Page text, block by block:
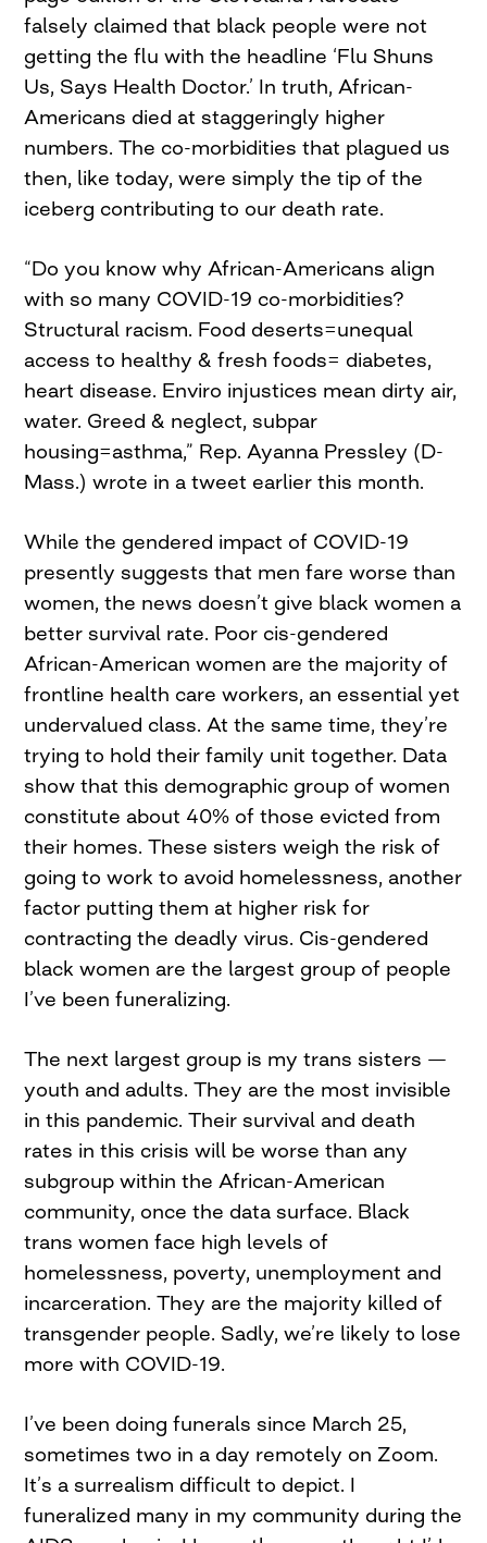
falsely claimed that black people were not
getting the flu with the headline ‘Flu Shuns
Us, Says Health Doctor.’ In truth, African-
Americans died at staggeringly higher
numbers. The co-morbidities that plagued us
then, like today, were simply the tip of the
iceberg contributing to our death rate.
“Do you know why African-Americans align
with so many COVID-19 co-morbidities?
Structural racism. Food deserts=unequal
access to healthy & fresh foods= diabetes,
heart disease. Enviro injustices mean dirty air,
water. Greed & neglect, subpar
housing=asthma,” Rep. Ayanna Pressley (D-
Mass.) wrote in a tweet earlier this month.
While the gendered impact of COVID-19
presently suggests that men fare worse than
women, the news doesn’t give black women a
better survival rate. Poor cis-gendered
African-American women are the majority of
frontline health care workers, an essential yet
undervalued class. At the same time, they’re
trying to hold their family unit together. Data
show that this demographic group of women
constitute about 40% of those evicted from
their homes. These sisters weigh the risk of
going to work to avoid homelessness, another
factor putting them at higher risk for
contracting the deadly virus. Cis-gendered
black women are the largest group of people
I’ve been funeralizing.
The next largest group is my trans sisters —
youth and adults. They are the most invisible
in this pandemic. Their survival and death
rates in this crisis will be worse than any
subgroup within the African-American
community, once the data surface. Black
trans women face high levels of
homelessness, poverty, unemployment and
incarceration. They are the majority killed of
transgender people. Sadly, we’re likely to lose
more with COVID-19.
I’ve been doing funerals since March 25,
sometimes two in a day remotely on Zoom.
It’s a surrealism difficult to depict. I
funeralized many in my community during the